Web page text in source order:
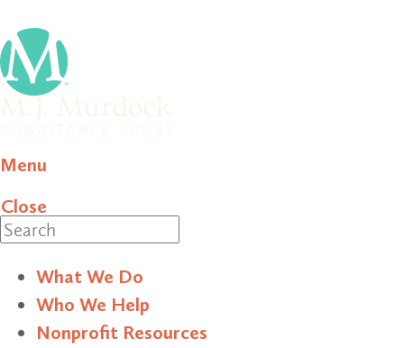
Menu
Close
What We Do
Who We Help
Nonprofit Resources